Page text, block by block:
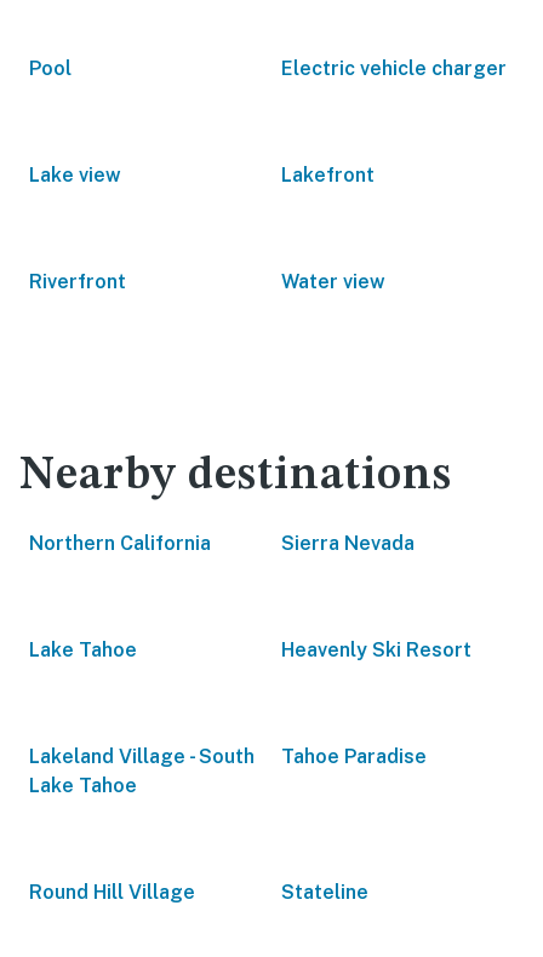
Pool Electric vehicle charger
Lake view Lakefront
Riverfront Water view
Nearby destinations
Northern California Sierra Nevada
Lake Tahoe Heavenly Ski Resort
Lakeland Village - South
Lake Tahoe
Tahoe Paradise
Round Hill Village Stateline